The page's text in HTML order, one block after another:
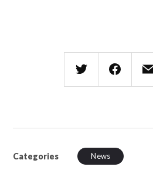
Categories News